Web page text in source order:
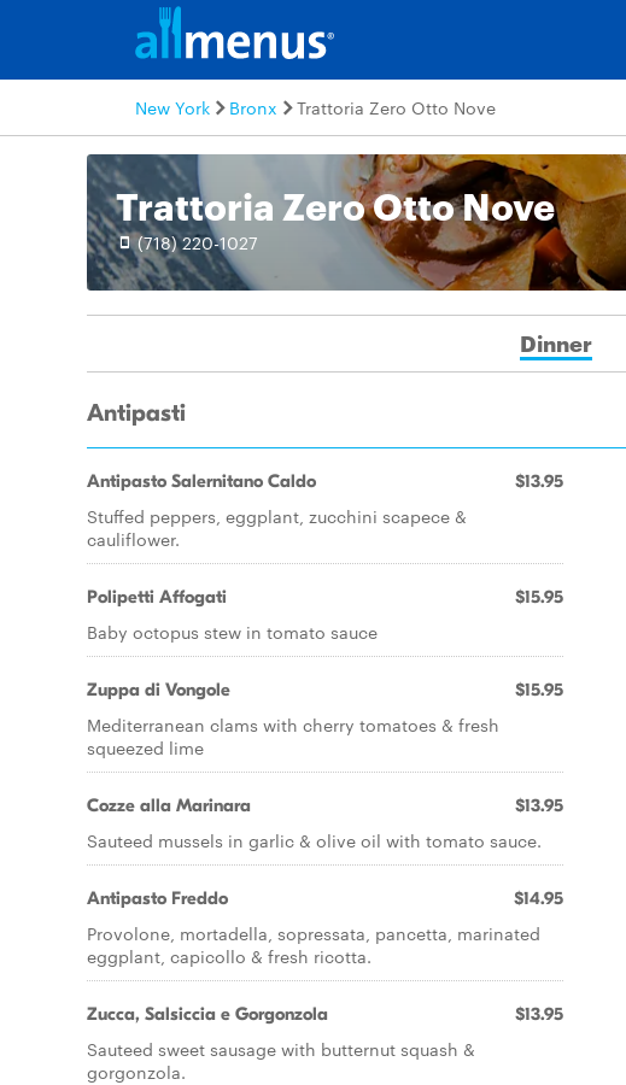
New York Bronx Trattoria Zero Otto Nove
Trattoria Zero Otto Nove
(718) 220-1027
Dinner
Antipasti
Antipasto Salernitano Caldo $13.95
Stuffed peppers, eggplant, zucchini scapece &
cauliflower.
Polipetti Affogati $15.95
Baby octopus stew in tomato sauce
Zuppa di Vongole $15.95
Mediterranean clams with cherry tomatoes & fresh
squeezed lime
Cozze alla Marinara $13.95
Sauteed mussels in garlic & olive oil with tomato sauce.
Antipasto Freddo $14.95
Provolone, mortadella, sopressata, pancetta, marinated
eggplant, capicollo & fresh ricotta.
Zucca, Salsiccia e Gorgonzola $13.95
Sauteed sweet sausage with butternut squash &
gorgonzola.